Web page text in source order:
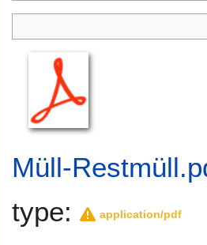
navigation
Müll-
type:
application/pdf